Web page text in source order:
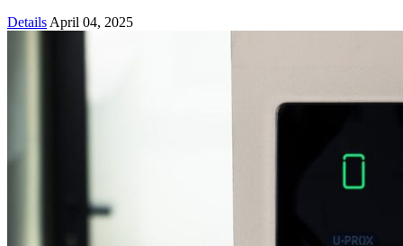
Details April 04, 2025